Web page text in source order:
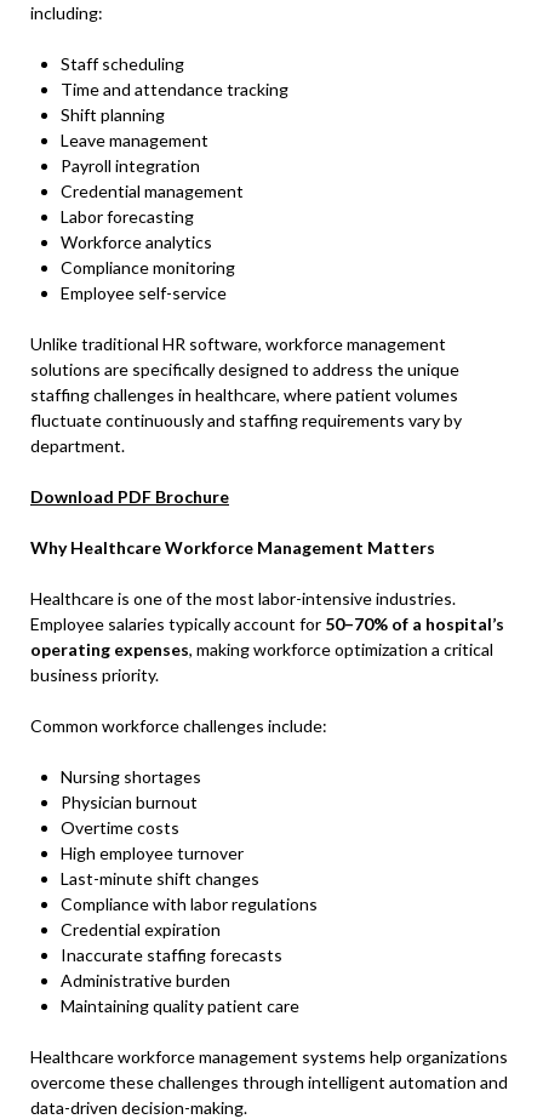
including:
Staff scheduling
Time and attendance tracking
Shift planning
Leave management
Payroll integration
Credential management
Labor forecasting
Workforce analytics
Compliance monitoring
Employee self-service
Unlike traditional HR software, workforce management
solutions are specifically designed to address the unique
staffing challenges in healthcare, where patient volumes
fluctuate continuously and staffing requirements vary by
department.
Download PDF Brochure
Why Healthcare Workforce Management Matters
Healthcare is one of the most labor-intensive industries.
Employee salaries typically account for 50–70% of a hospital’s
operating expenses, making workforce optimization a critical
business priority.
Common workforce challenges include:
Nursing shortages
Physician burnout
Overtime costs
High employee turnover
Last-minute shift changes
Compliance with labor regulations
Credential expiration
Inaccurate staffing forecasts
Administrative burden
Maintaining quality patient care
Healthcare workforce management systems help organizations
overcome these challenges through intelligent automation and
data-driven decision-making.